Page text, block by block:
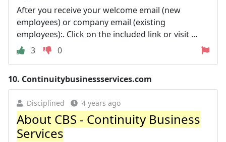
After you receive your welcome email (new
employees) or company email (existing
employees):. Click on the included link or visit ...
3
0
10. Continuitybusinessservices.com
Disciplined 4 years ago
About CBS - Continuity Business
Services